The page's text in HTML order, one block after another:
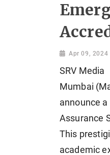
Apr 09, 2024
SRV Media
Mumbai
announce
Assurance
This
academic